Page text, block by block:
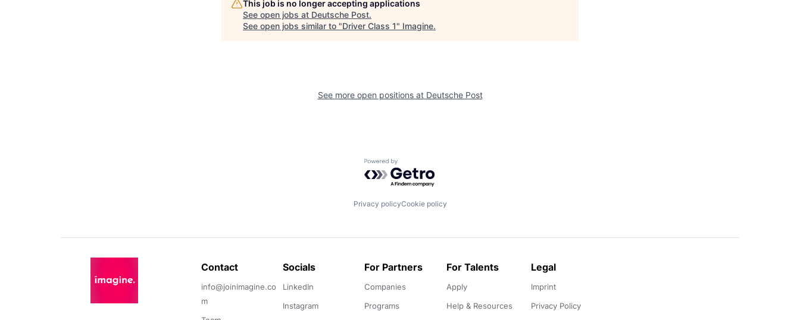
This job is no longer accepting applications
See open jobs at Deutsche Post.
See open jobs similar to "Driver Class 1" Imagine.
See more open positions at Deutsche Post
Powered by Getro.com
Privacy policyCookie policy
Contact
info@joinimagine.co
m
Socials
LinkedIn
Instagram
For Partners
Companies
Programs
For Talents
Apply
Help & Resources
Legal
Imprint
Privacy Policy